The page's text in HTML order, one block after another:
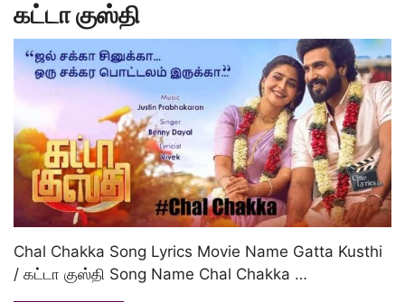
கட்டா குஸ்தி
Chal Chakka Song Lyrics Movie Name Gatta Kusthi
/ கட்டா குஸ்தி Song Name Chal Chakka …